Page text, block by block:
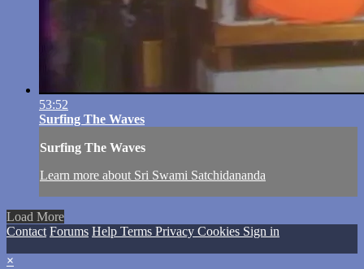
53:52
Surfing The Waves
Surfing The Waves
Learn more about Sri Swami Satchidananda
Load More
Contact Forums Help Terms Privacy Cookies Sign in
×